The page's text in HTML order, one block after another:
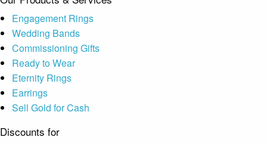
Engagement Rings
Wedding Bands
Commissioning Gifts
Ready to Wear
Eternity Rings
Earrings
Sell Gold for Cash
Discounts for